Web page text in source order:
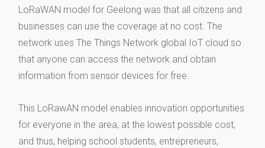
LoRaWAN model for Geelong was that all citizens and
businesses can use the coverage at no cost. The
network uses The Things Network global IoT cloud so
that anyone can access the network and obtain
information from sensor devices for free.
This LoRawAN model enables innovation opportunities
for everyone in the area, at the lowest possible cost,
and thus, helping school students, entrepreneurs,